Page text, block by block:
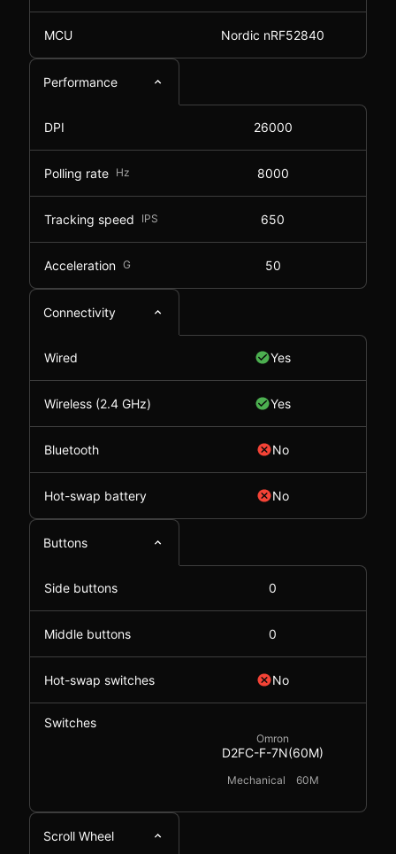
MCU Nordic nRF52840
Performance
DPI 26000
Polling rate Hz 8000
Tracking speed IPS 650
Acceleration G 50
Connectivity
Wired Yes
Wireless (2.4 GHz) Yes
Bluetooth No
Hot-swap battery No
Buttons
Side buttons 0
Middle buttons 0
Hot-swap switches No
Switches
Omron
D2FC-F-7N(60M)
Mechanical 60M
Scroll Wheel